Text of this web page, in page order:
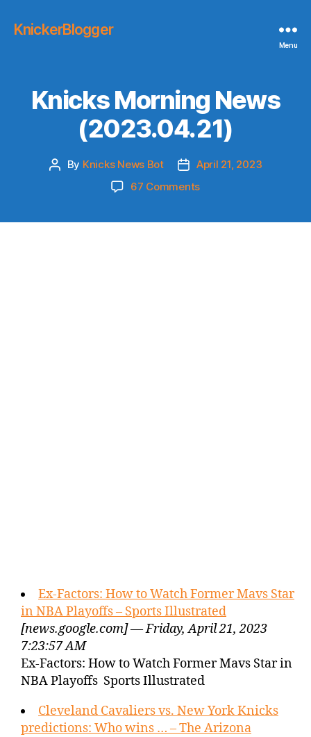
KnickerBlogger
Menu
Knicks Morning News
(2023.04.21)
Post
By Knicks News Bot
Post
date
April 21, 2023
67 Commentson
Ex-Factors: How to Watch Former Mavs Star
in NBA Playoffs – Sports Illustrated
[news.google.com] — Friday, April 21, 2023
7:23:57 AM
Ex-Factors: How to Watch Former Mavs Star in
NBA Playoffs Sports Illustrated
Cleveland Cavaliers vs. New York Knicks
predictions: Who wins … – The Arizona